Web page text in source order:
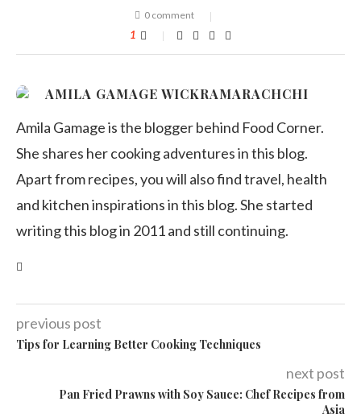
0 comment
1
AMILA GAMAGE WICKRAMARACHCHI
Amila Gamage is the blogger behind Food Corner.
She shares her cooking adventures in this blog.
Apart from recipes, you will also find travel, health
and kitchen inspirations in this blog. She started
writing this blog in 2011 and still continuing.
previous post
Tips for Learning Better Cooking Techniques
next post
Pan Fried Prawns with Soy Sauce: Chef Recipes from
Asia